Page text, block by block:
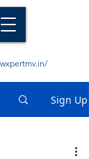
Sign Up